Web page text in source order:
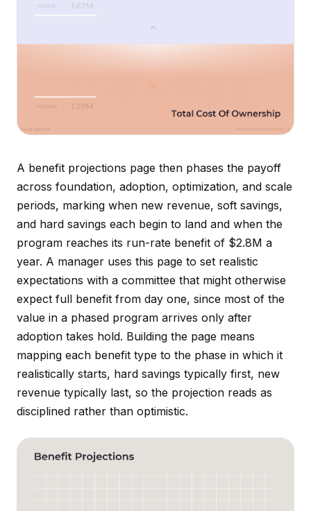
A benefit projections page then phases the payoff
across foundation, adoption, optimization, and scale
periods, marking when new revenue, soft savings,
and hard savings each begin to land and when the
program reaches its run-rate benefit of $2.8M a
year. A manager uses this page to set realistic
expectations with a committee that might otherwise
expect full benefit from day one, since most of the
value in a phased program arrives only after
adoption takes hold. Building the page means
mapping each benefit type to the phase in which it
realistically starts, hard savings typically first, new
revenue typically last, so the projection reads as
disciplined rather than optimistic.